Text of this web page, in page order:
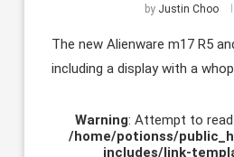
by Justin Choo
The new Alienware m17 R5
including a display with a
Warning: Attempt to read
/home/potionss/
includes/link-